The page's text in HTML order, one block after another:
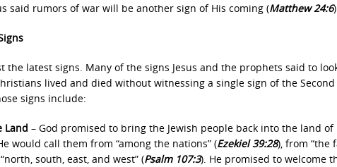
said rumors of war will be another sign of His coming (Matthew 24:6
the latest signs. Many of the signs Jesus and the prophets said to
lived and died without witnessing a single sign of the
signs include:
Land – God promised to bring the Jewish people back into the land
would call them from “among the nations” (Ezekiel 39:28), from “the
south, east, and west” (Psalm 107:3). He promised to welcome